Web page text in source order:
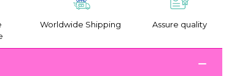
Worldwide Shipping Assure quality